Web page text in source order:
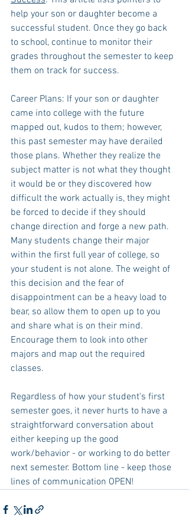
help your son or daughter become a
successful student. Once they go back
to school, continue to monitor their
grades throughout the semester to keep
them on track for success.
Career Plans: If your son or daughter
came into college with the future
mapped out, kudos to them; however,
this past semester may have derailed
those plans. Whether they realize the
subject matter is not what they thought
it would be or they discovered how
difficult the work actually is, they might
be forced to decide if they should
change direction and forge a new path.
Many students change their major
within the first full year of college, so
your student is not alone. The weight of
this decision and the fear of
disappointment can be a heavy load to
bear, so allow them to open up to you
and share what is on their mind.
Encourage them to look into other
majors and map out the required
classes.
Regardless of how your student's first
semester goes, it never hurts to have a
straightforward conversation about
either keeping up the good
work/behavior - or working to do better
next semester. Bottom line - keep those
lines of communication OPEN!